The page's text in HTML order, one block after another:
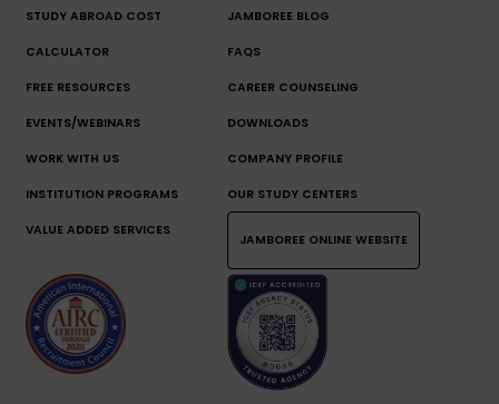
STUDY ABROAD COST
CALCULATOR
JAMBOREE BLOG
FAQS
FREE RESOURCES CAREER COUNSELING
EVENTS/WEBINARS DOWNLOADS
WORK WITH US COMPANY PROFILE
INSTITUTION PROGRAMS OUR STUDY CENTERS
VALUE ADDED SERVICES
JAMBOREE ONLINE WEBSITE